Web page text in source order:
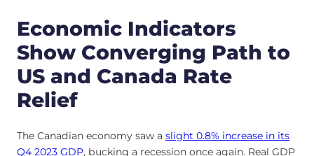
Economic Indicators
Show Converging Path to
US and Canada Rate
Relief
The Canadian economy saw a slight 0.8% increase in its
Q4 2023 GDP, bucking a recession once again. Real GDP